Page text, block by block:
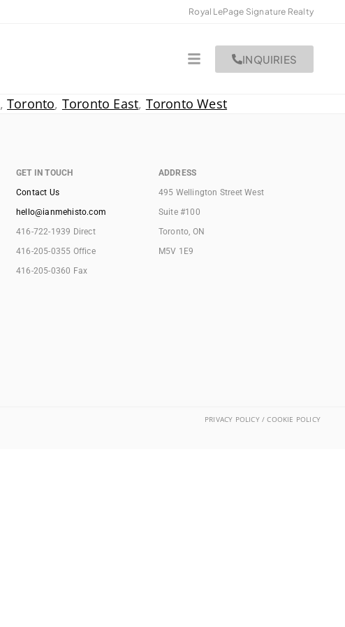
Royal LePage Signature Realty
INQUIRIES
,Toronto, Toronto East, Toronto West
GET IN TOUCH
Contact Us
hello@ianmehisto.com
416-722-1939 Direct
416-205-0355 Office
416-205-0360 Fax
ADDRESS
495 Wellington Street West
Suite #100
Toronto, ON
M5V 1E9
PRIVACY POLICY / COOKIE POLICY